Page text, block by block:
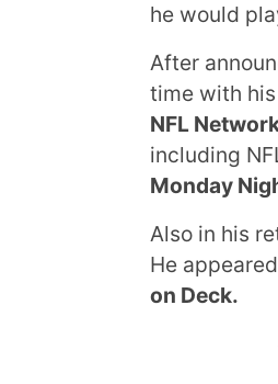
he would
After
time with
NFL
including
Monday
Also in his
He
on Deck.